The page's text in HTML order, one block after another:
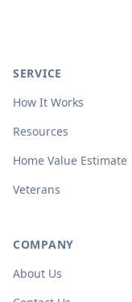
SERVICE
How It Works
Resources
Home Value Estimate
Veterans
COMPANY
About Us